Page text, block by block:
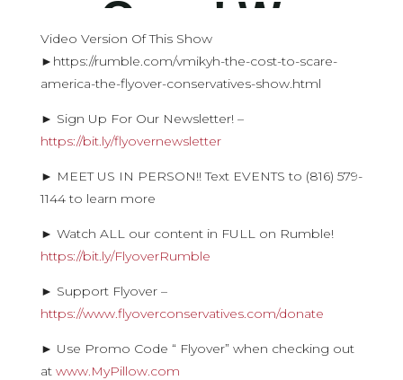
Video Version Of This Show
►https://rumble.com/vmikyh-the-cost-to-scare-
america-the-flyover-conservatives-show.html
► Sign Up For Our Newsletter! –
https://bit.ly/flyovernewsletter
► MEET US IN PERSON!! Text EVENTS to (816) 579-
1144 to learn more
► Watch ALL our content in FULL on Rumble!
https://bit.ly/FlyoverRumble
► Support Flyover –
https://www.flyoverconservatives.com/donate
► Use Promo Code “ Flyover” when checking out
at www.MyPillow.com